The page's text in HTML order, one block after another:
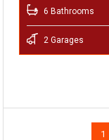
6 Bathrooms
2 Garages
1